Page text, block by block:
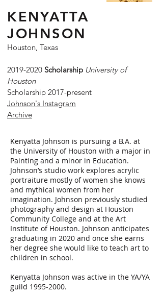
KENYATTA
JOHNSON
Houston, Texas
2019-2020 Scholarship University of
Houston
Scholarship 2017-present
Johnson's Instagram
Archive
Kenyatta Johnson is pursuing a B.A. at
the University of Houston with a major in
Painting and a minor in Education.
Johnson’s studio work explores acrylic
portraiture mostly of women she knows
and mythical women from her
imagination. Johnson previously studied
photography and design at Houston
Community College and at the Art
Institute of Houston. Johnson anticipates
graduating in 2020 and once she earns
her degree she would like to teach art to
children in school.
Kenyatta Johnson was active in the YA/YA
guild 1995-2000.